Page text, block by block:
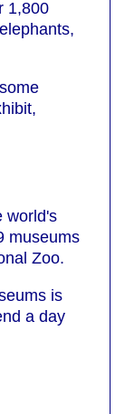
1,800
world's
museums
Zoo.
is
a day